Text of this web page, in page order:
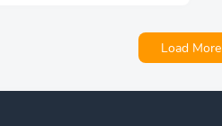
Load More